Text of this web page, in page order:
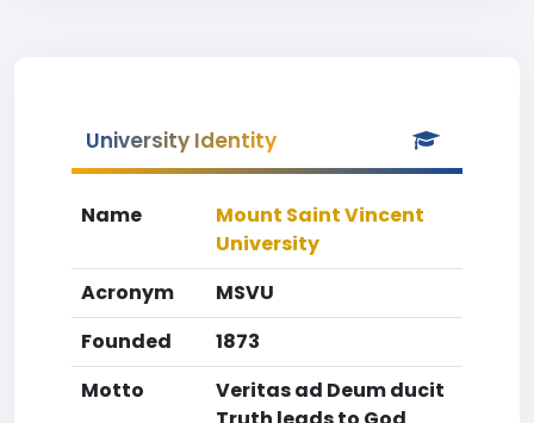
University Identity
Name
Mount Saint Vincent
University
Acronym
MSVU
Founded
1873
Motto
Veritas ad Deum ducit